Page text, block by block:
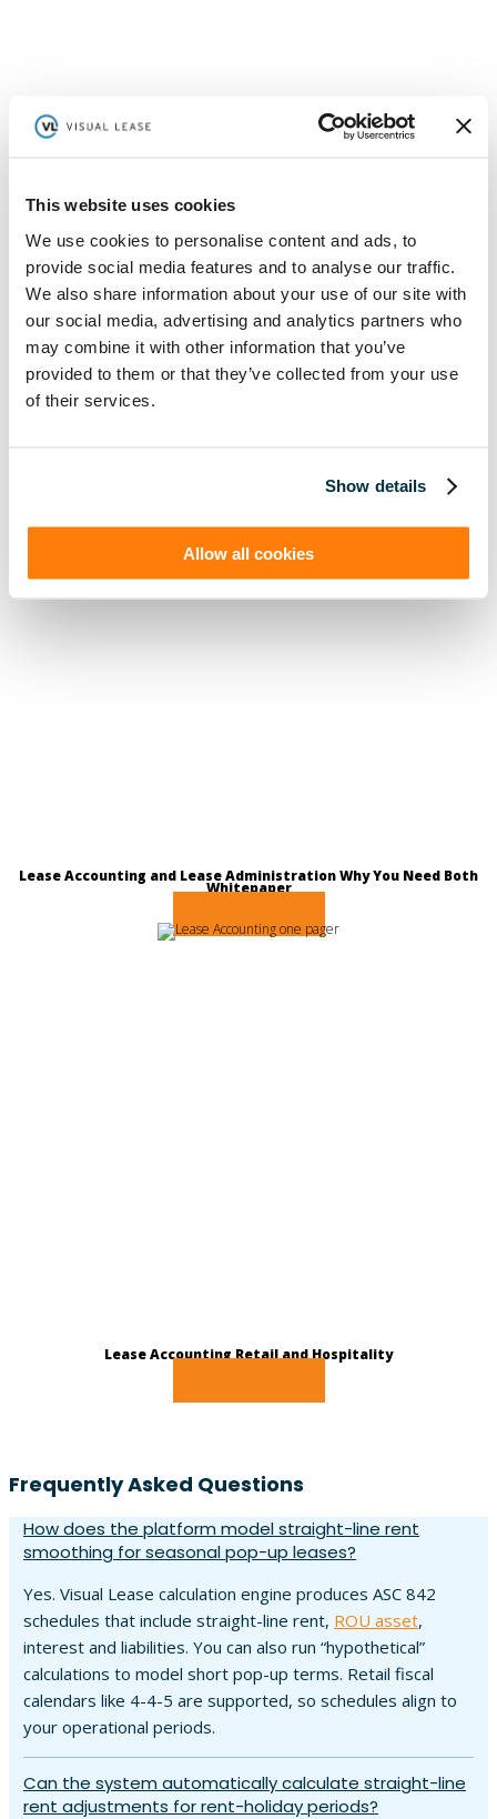
This website uses cookies
We use cookies to personalise content and ads, to
provide social media features and to analyse our traffic.
We also share information about your use of our site with
our social media, advertising and analytics partners who
may combine it with other information that you’ve
provided to them or that they’ve collected from your use
of their services.
Show details
Allow all cookies
Commercial Real Estate in 2022 Report
Lease Accounting and Lease Administration Why You Need Both
Whitepaper
Lease Accounting Retail and Hospitality
Frequently Asked Questions
How does the platform model straight-line rent
smoothing for seasonal pop-up leases?
Yes. Visual Lease calculation engine produces ASC 842
schedules that include straight-line rent, ROU asset,
interest and liabilities. You can also run “hypothetical”
calculations to model short pop-up terms. Retail fiscal
calendars like 4-4-5 are supported, so schedules align to
your operational periods.
Can the system automatically calculate straight-line
rent adjustments for rent-holiday periods?